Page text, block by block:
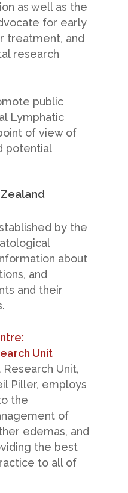
as well as the
for early
treatment, and
research
public
Lymphatic
of view of
potential
by the
about
and
and their
Unit
Unit,
Piller, employs
the
of
edemas, and
the best
to all of